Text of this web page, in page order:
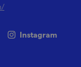
Instagram